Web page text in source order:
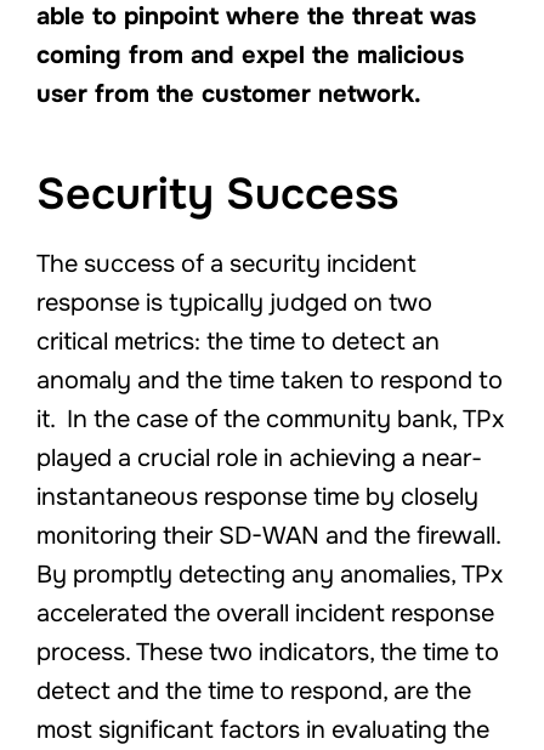
able to pinpoint where the threat was
coming from and expel the malicious
user from the customer network.
Security Success
The success of a security incident
response is typically judged on two
critical metrics: the time to detect an
anomaly and the time taken to respond to
it. In the case of the community bank, TPx
played a crucial role in achieving a near-
instantaneous response time by closely
monitoring their SD-WAN and the firewall.
By promptly detecting any anomalies, TPx
accelerated the overall incident response
process. These two indicators, the time to
detect and the time to respond, are the
most significant factors in evaluating the